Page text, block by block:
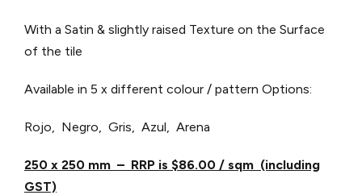
With a Satin & slightly raised Texture on the Surface
of the tile
Available in 5 x different colour / pattern Options:
Rojo, Negro, Gris, Azul, Arena
250 x 250 mm – RRP is $86.00 / sqm (including
GST)